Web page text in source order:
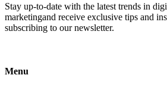
Stay up-to-date with the latest trends in
marketingand receive exclusive tips and
subscribing to our newsletter.
Menu